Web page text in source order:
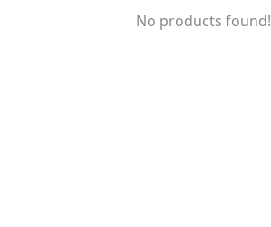
No products found!